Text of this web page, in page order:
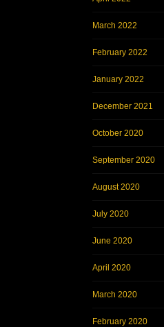
March 2022
February 2022
January 2022
December 2021
October 2020
September 2020
August 2020
July 2020
June 2020
April 2020
March 2020
February 2020